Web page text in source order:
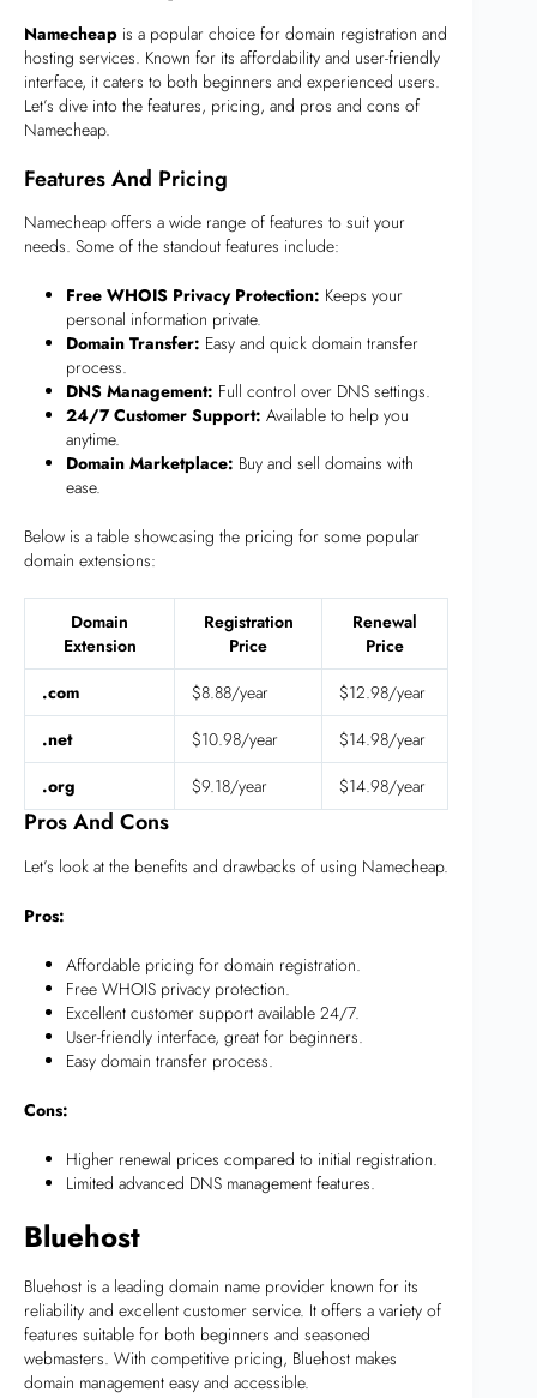
Namecheap is a popular choice for domain registration and
hosting services. Known for its affordability and user-friendly
interface, it caters to both beginners and experienced users.
Let’s dive into the features, pricing, and pros and cons of
Namecheap.
Features And Pricing
Namecheap offers a wide range of features to suit your
needs. Some of the standout features include:
Free WHOIS Privacy Protection: Keeps your
personal information private.
Domain Transfer: Easy and quick domain transfer
process.
DNS Management: Full control over DNS settings.
24/7 Customer Support: Available to help you
anytime.
Domain Marketplace: Buy and sell domains with
ease.
Below is a table showcasing the pricing for some popular
domain extensions:
Domain
Extension
Registration
Price
Renewal
Price
.com
$8.88/year
$12.98/year
.net
$10.98/year
$14.98/year
.org
$9.18/year $14.98/year
Pros And Cons
Let’s look at the benefits and drawbacks of using Namecheap.
Pros:
Affordable pricing for domain registration.
Free WHOIS privacy protection.
Excellent customer support available 24/7.
User-friendly interface, great for beginners.
Easy domain transfer process.
Cons:
Higher renewal prices compared to initial registration.
Limited advanced DNS management features.
Bluehost
Bluehost is a leading domain name provider known for its
reliability and excellent customer service. It offers a variety of
features suitable for both beginners and seasoned
webmasters. With competitive pricing, Bluehost makes
domain management easy and accessible.